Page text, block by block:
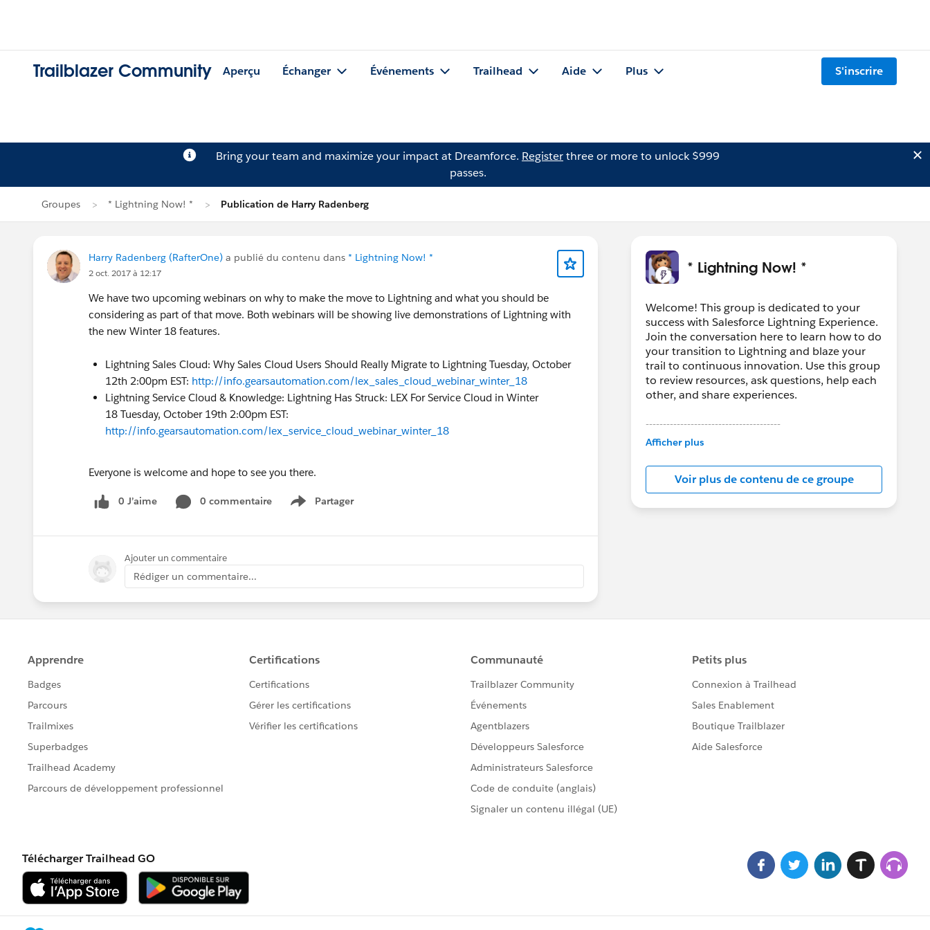
Trailblazer Community Aperçu Échanger Événements Trailhead Aide Plus S'inscrire
Bring your team and maximize your impact at Dreamforce. Registerthree or more to unlock $999
passes.
Groupes * Lightning Now! * Publication de Harry Radenberg
Harry Radenberg (RafterOne) a publié du contenu dans * Lightning Now! *
2 oct. 2017 à 12:17
We have two upcoming webinars on why to make the move to Lightning and what you should be
considering as part of that move. Both webinars will be showing live demonstrations of Lightning with
the new Winter 18 features.
Lightning Sales Cloud: Why Sales Cloud Users Should Really Migrate to Lightning Tuesday, October
12th 2:00pm EST: http://info.gearsautomation.com/lex_sales_cloud_webinar_winter_18
Lightning Service Cloud & Knowledge: Lightning Has Struck: LEX For Service Cloud in Winter
18 Tuesday, October 19th 2:00pm EST:
http://info.gearsautomation.com/lex_service_cloud_webinar_winter_18
Everyone is welcome and hope to see you there.
0 J’aime 0 commentaire Partager
Show menu
Ajouter un commentaire
Rédiger un commentaire...
* Lightning Now! *
Welcome! This group is dedicated to your
success with Salesforce Lightning Experience.
Join the conversation here to learn how to do
your transition to Lightning and blaze your
trail to continuous innovation. Use this group
to review resources, ask questions, help each
other, and share experiences.
---------------------------------------
This group is maintained and moderated by
in this group falls under the official Forward-
Looking Statement:
http://investor.salesforce.com/about-
us/investor/forward-looking-
Afficher plus
Voir plus de contenu de ce groupe